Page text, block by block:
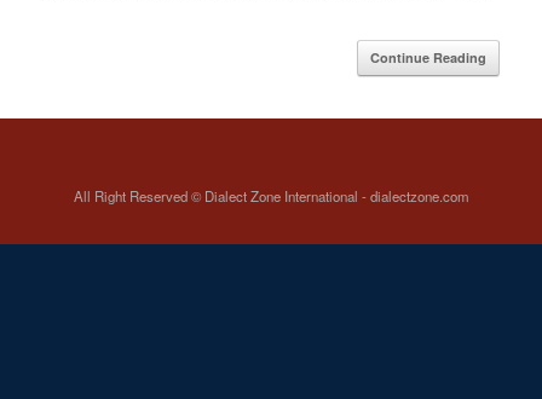
Continue Reading
All Right Reserved © Dialect Zone International - dialectzone.com